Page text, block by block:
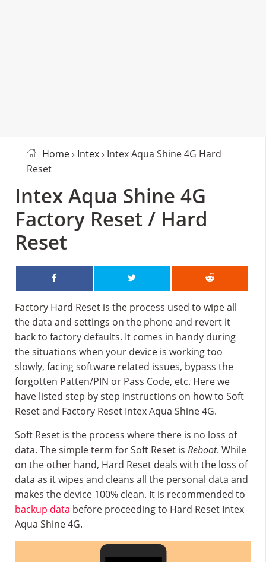
Home› Intex› Intex Aqua Shine 4G Hard
Reset
Intex Aqua Shine 4G
Factory Reset / Hard
Reset
Factory Hard Reset is the process used to wipe all
the data and settings on the phone and revert it
back to factory defaults. It comes in handy during
the situations when your device is working too
slowly, facing software related issues, bypass the
forgotten Patten/PIN or Pass Code, etc. Here we
have listed step by step instructions on how to Soft
Reset and Factory Reset Intex Aqua Shine 4G.
Soft Reset is the process where there is no loss of
data. The simple term for Soft Reset is Reboot. While
on the other hand, Hard Reset deals with the loss of
data as it wipes and cleans all the personal data and
makes the device 100% clean. It is recommended to
backup data before proceeding to Hard Reset Intex
Aqua Shine 4G.